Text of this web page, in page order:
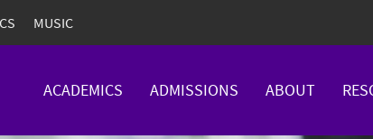
MUSIC
ACADEMICS ADMISSIONS ABOUT